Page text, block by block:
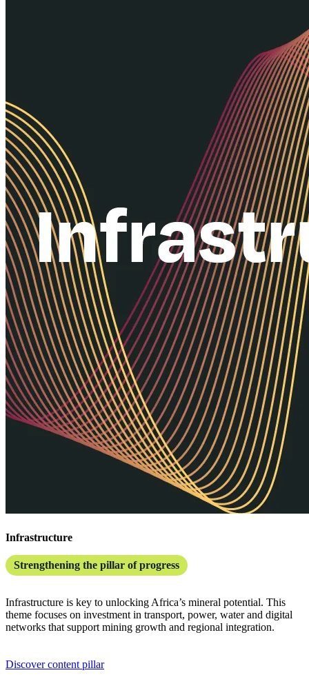
Infrastructure
Strengthening the pillar of progress
Infrastructure is key to unlocking Africa’s mineral potential. This
theme focuses on investment in transport, power, water and digital
networks that support mining growth and regional integration.
Discover content pillar